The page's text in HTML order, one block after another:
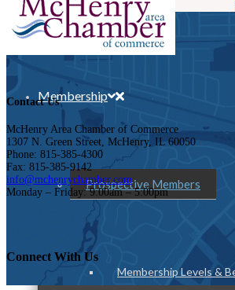
Membership
Prospective Members
Membership Levels &
Contact Us
McHenry Area Chamber of Commerce
1307 N. Green Street, McHenry, IL 60050
Phone: 815-385-4300
Fax: 815-385-9142
info@mchenrychamber.com
Monday – Friday: 9:00am – 5:00pm
Connect With Us